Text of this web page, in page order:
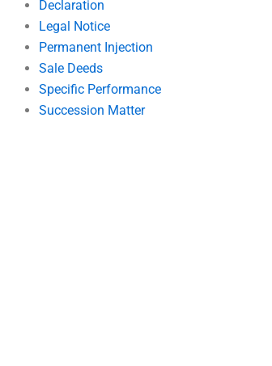
Declaration
Legal Notice
Permanent Injection
Sale Deeds
Specific Performance
Succession Matter